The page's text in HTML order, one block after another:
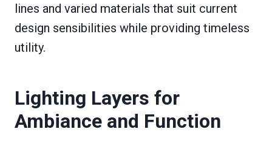
lines and varied materials that suit current
design sensibilities while providing timeless
utility.
Lighting Layers for
Ambiance and Function